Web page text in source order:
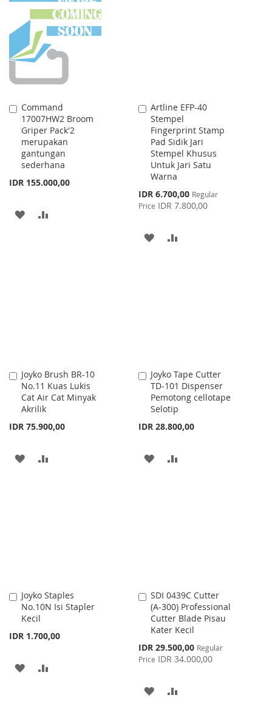
WISH
LIST
COMPARE
Command
17007HW2 Broom
Griper Pack'2
merupakan
gantungan
sederhana
IDR 155.000,00
Add
to
Cart
ADD
Artline EFP-40
Stempel
Fingerprint Stamp
Pad Sidik Jari
Stempel Khusus
Untuk Jari Satu
Warna
Special
Price
IDR 6.700,00 Regular
Price IDR 7.800,00
Add
to
Cart
ADD
Joyko Brush BR-10
No.11 Kuas Lukis
Cat Air Cat Minyak
Akrilik
IDR 75.900,00
Add
to
Cart
ADD
Joyko Tape Cutter
TD-101 Dispenser
Pemotong cellotape
Selotip
IDR 28.800,00
Add
to
Cart
ADD
Joyko Staples
No.10N Isi Stapler
Kecil
IDR 1.700,00
Add
to
Cart
ADD
SDI 0439C Cutter
(A-300) Professional
Cutter Blade Pisau
Kater Kecil
Special
Price
IDR 29.500,00 Regular
Price IDR 34.000,00
Add
to
Cart
ADD